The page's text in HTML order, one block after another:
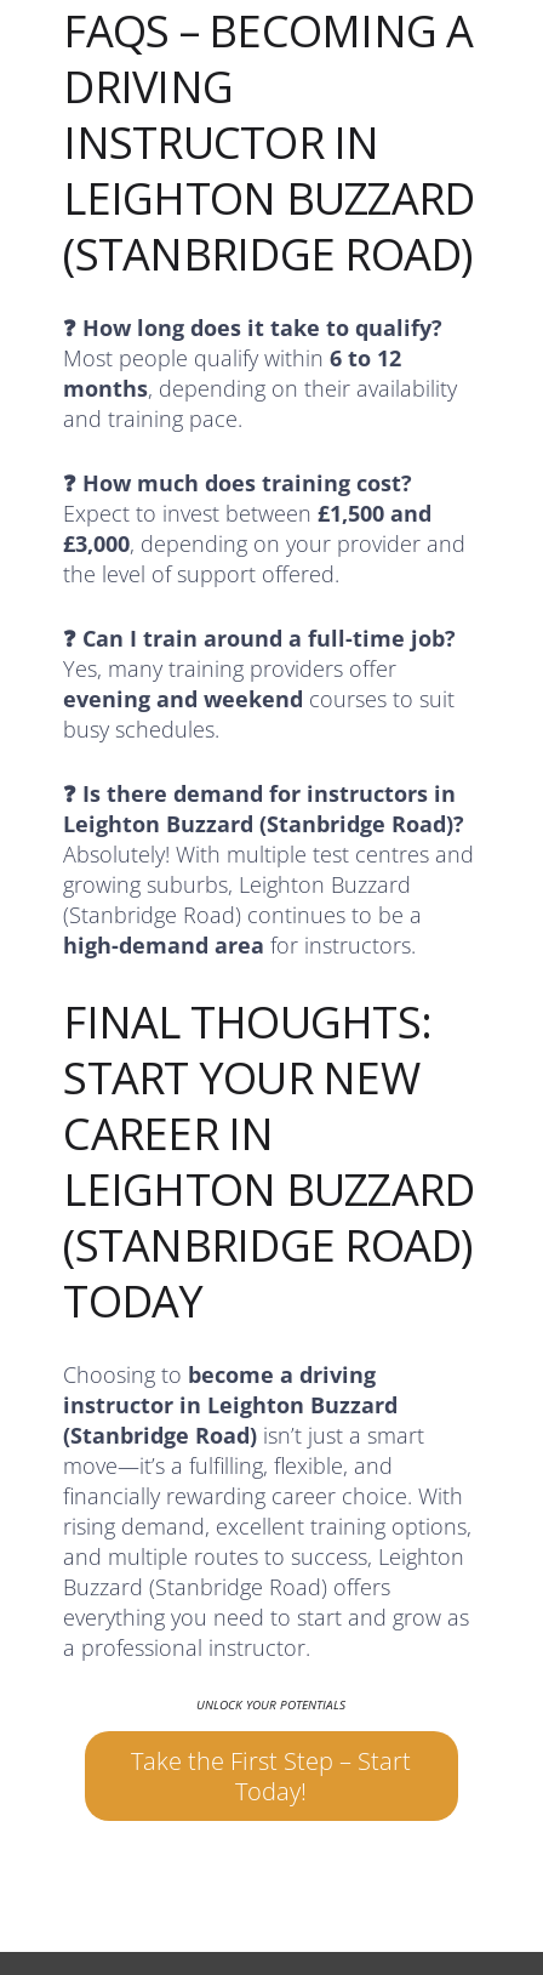
FAQS – BECOMING A
DRIVING
INSTRUCTOR IN
LEIGHTON BUZZARD
(STANBRIDGE ROAD)
❓ How long does it take to qualify?
Most people qualify within6 to 12
months, depending on their availability
and training pace.
❓ How much does training cost?
Expect to invest between£1,500 and
£3,000, depending on your provider and
the level of support offered.
❓ Can I train around a full-time job?
Yes, many training providers offer
evening and weekend courses to suit
busy schedules.
❓ Is there demand for instructors in
Leighton Buzzard (Stanbridge Road)?
Absolutely! With multiple test centres and
growing suburbs, Leighton Buzzard
(Stanbridge Road) continues to be a
high-demand area for instructors.
FINAL THOUGHTS:
START YOUR NEW
CAREER IN
LEIGHTON BUZZARD
(STANBRIDGE ROAD)
TODAY
Choosing to become a driving
instructor in Leighton Buzzard
(Stanbridge Road) isn’t just a smart
move—it’s a fulfilling, flexible, and
financially rewarding career choice. With
rising demand, excellent training options,
and multiple routes to success, Leighton
Buzzard (Stanbridge Road) offers
everything you need to start and grow as
a professional instructor.
UNLOCK YOUR POTENTIALS
Take the First Step – Start
Today!